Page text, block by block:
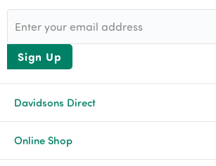
Sign Up
Davidsons Direct
About Us
Online Shop